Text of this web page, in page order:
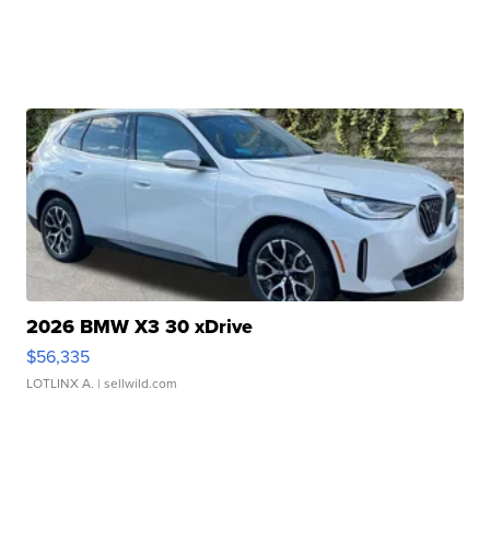
2026 BMW X3 30 xDrive
$56,335
LOTLINX A. | sellwild.com